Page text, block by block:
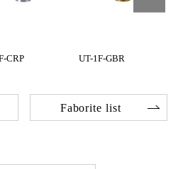
CRP UT-1F-GBR
Faborite list